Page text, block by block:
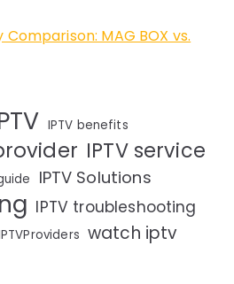
MAG BOX vs.
IPTV benefits
IPTV service
IPTV Solutions
IPTV troubleshooting
watch iptv